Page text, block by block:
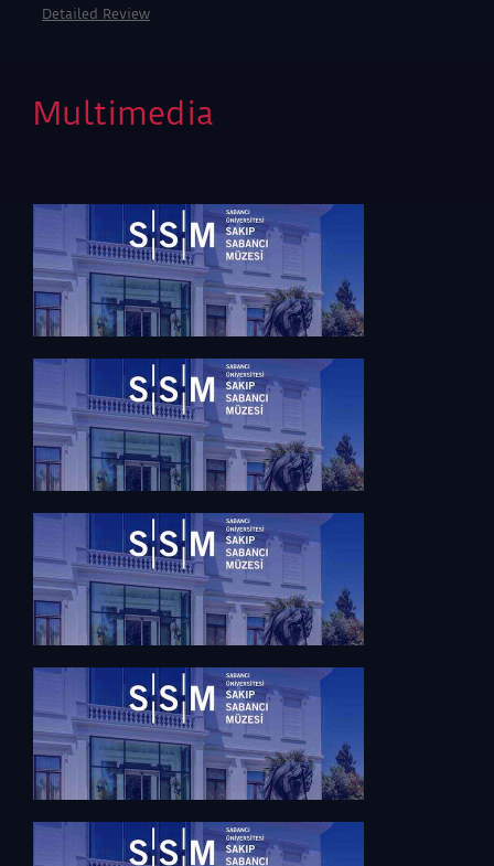
support of Tahincioğlu, ‘MACK. Just Light and Colour’
Detailed Review
Multimedia